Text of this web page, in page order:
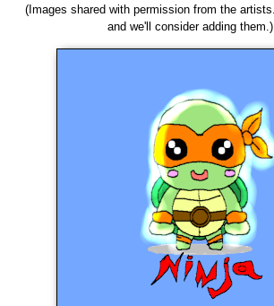
(Images shared with permission from the artists.
and we'll consider adding them.)